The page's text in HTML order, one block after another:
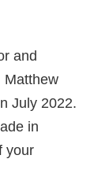
and
Matthew
July 2022.
in
your